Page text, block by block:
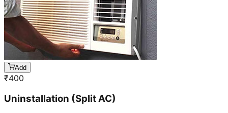
Add
₹400
Uninstallation (Split AC)